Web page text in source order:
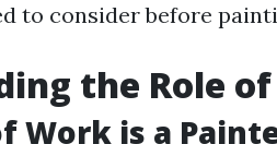
to consider before
the Role
Work is a